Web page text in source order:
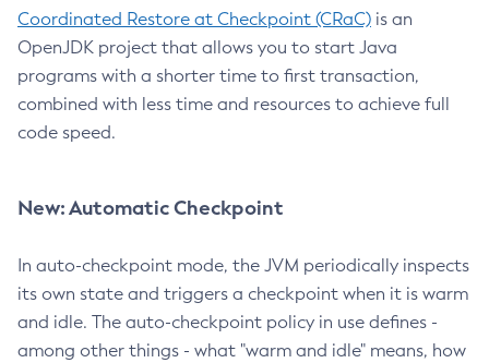
Coordinated Restore at Checkpoint (CRaC) is an
OpenJDK project that allows you to start Java
programs with a shorter time to first transaction,
combined with less time and resources to achieve full
code speed.
New: Automatic Checkpoint
In auto-checkpoint mode, the JVM periodically inspects
its own state and triggers a checkpoint when it is warm
and idle. The auto-checkpoint policy in use defines -
among other things - what "warm and idle" means, how